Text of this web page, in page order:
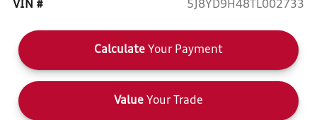
VIN #
5J8YD9H48TL002733
Calculate Your Payment
Value Your Trade